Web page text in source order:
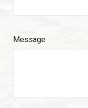
Message